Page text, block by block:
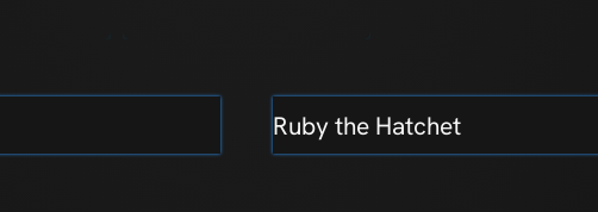
Ruby the Hatchet